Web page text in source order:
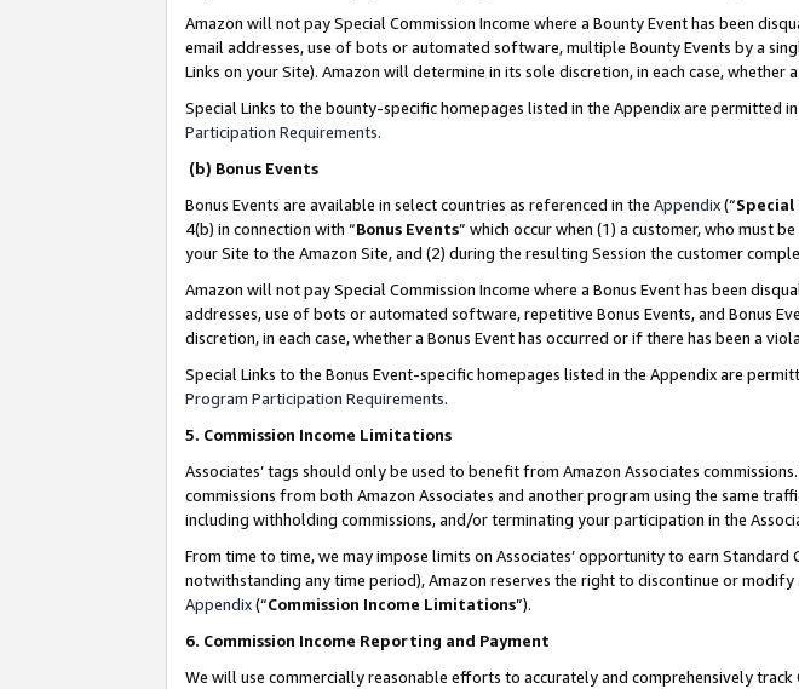
Amazon will not pay Special Commission Income where a Bounty Event has been
email addresses, use of bots or automated software, multiple Bounty Events by a
Links on your Site). Amazon will determine in its sole discretion, in each case,
Special Links to the bounty-specific homepages listed in the Appendix are permitted
Participation Requirements.
(b) Bonus Events
Bonus Events are available in select countries as referenced in the Appendix(“Special
4(b) in connection with “Bonus Events” which occur when (1) a customer, who must
your Site to the Amazon Site, and (2) during the resulting Session the customer
Amazon will not pay Special Commission Income where a Bonus Event has been
addresses, use of bots or automated software, repetitive Bonus Events, and Bonus
discretion, in each case, whether a Bonus Event has occurred or if there has been a
Special Links to the Bonus Event-specific homepages listed in the Appendix are
Program Participation Requirements.
5. Commission Income Limitations
Associates’ tags should only be used to benefit from Amazon Associates
commissions from both Amazon Associates and another program using the same
including withholding commissions, and/or terminating your participation in the
From time to time, we may impose limits on Associates’ opportunity to earn
notwithstanding any time period), Amazon reserves the right to discontinue or
Appendix(“Commission Income Limitations”).
6. Commission Income Reporting and Payment
We will use commercially reasonable efforts to accurately and comprehensively